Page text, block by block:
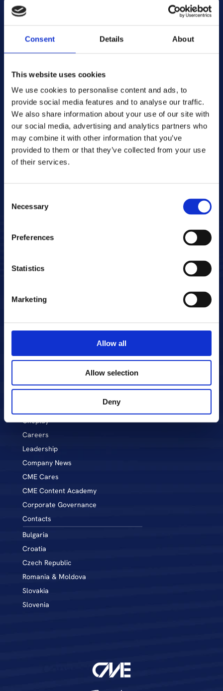
Consent Details About
This website uses cookies
We use cookies to personalise content and ads, to
provide social media features and to analyse our traffic.
We also share information about your use of our site with
our social media, advertising and analytics partners who
may combine it with other information that you’ve
provided to them or that they’ve collected from your use
of their services.
Selection
Necessary
Preferences
Statistics
Marketing
Allow all
Allow selection
Deny
agenda of any political influence.
press@cme.net
About CME
Bulgaria, Croatia, the Czech Republic,
Romania and Moldova, Slovakia and
Slovenia, and is one of the leading media
and entertainment companies in Central
and Eastern Europe. CME broadcasts 46
television channels, both free-to-air and
paid, and reaches a total of 49 million
viewers. CME also owns the SVOD platform
Markets & Stations
Oneplay
Careers
Leadership
Company News
CME Cares
CME Content Academy
Corporate Governance
Contacts
Bulgaria
Croatia
Czech Republic
Romania & Moldova
Slovakia
Slovenia